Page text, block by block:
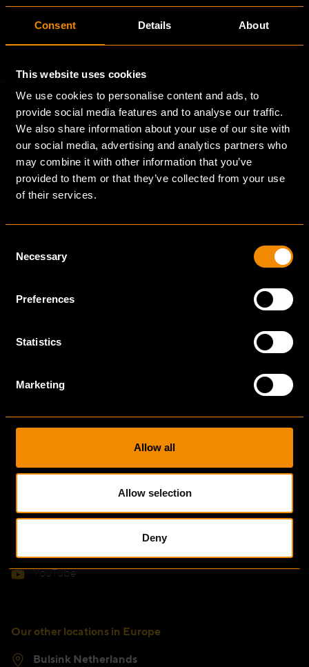
Consent Details About
This website uses cookies
We use cookies to personalise content and ads, to
provide social media features and to analyse our traffic.
We also share information about your use of our site with
our social media, advertising and analytics partners who
may combine it with other information that you’ve
provided to them or that they’ve collected from your use
of their services.
Selection
Necessary
Preferences
Statistics
Marketing
Allow all
Allow selection
Deny
Quick Links
Markets
Projects
5692 HB
+31 (0)40 28 08 919
Instagram
YouTube
Our other locations in Europe
Bulsink Netherlands